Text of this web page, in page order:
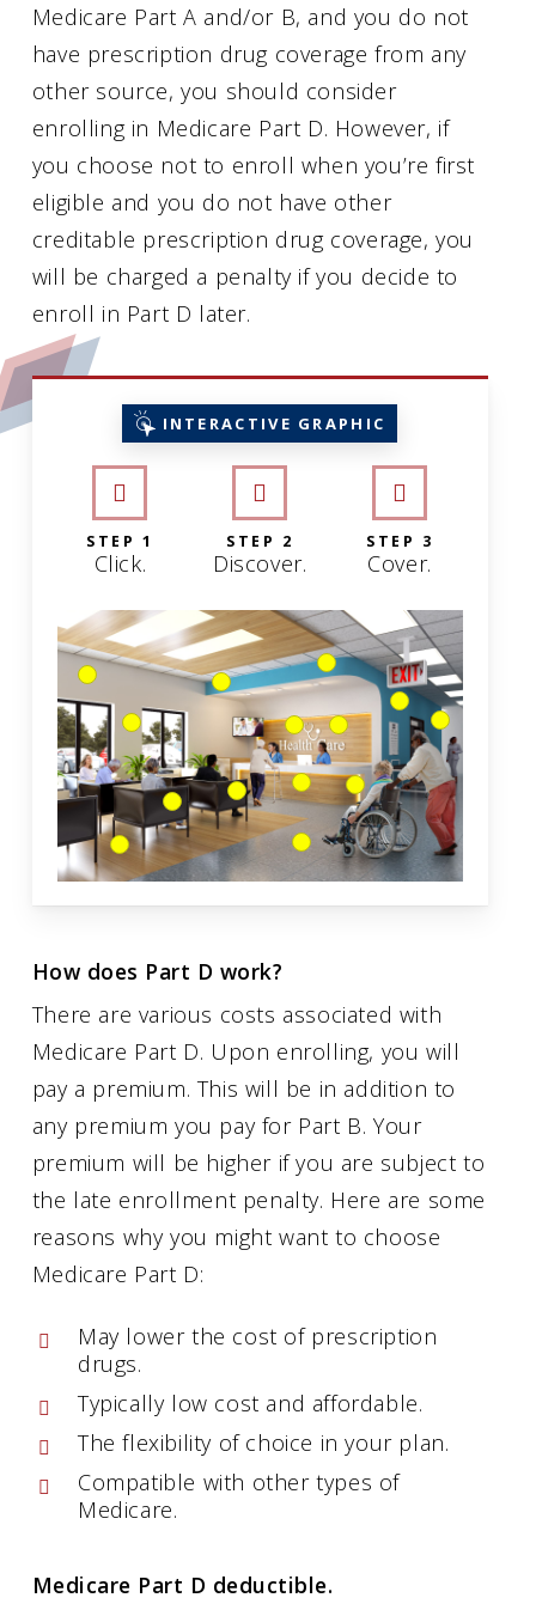
Medicare Part A and/or B, and you do not
have prescription drug coverage from any
other source, you should consider
enrolling in Medicare Part D. However, if
you choose not to enroll when you’re first
eligible and you do not have other
creditable prescription drug coverage, you
will be charged a penalty if you decide to
enroll in Part D later.
INTERACTIVE GRAPHIC
STEP 1
Click.
STEP 2
Discover.
STEP 3
Cover.
How does Part D work?
There are various costs associated with
Medicare Part D. Upon enrolling, you will
pay a premium. This will be in addition to
any premium you pay for Part B. Your
premium will be higher if you are subject to
the late enrollment penalty. Here are some
reasons why you might want to choose
Medicare Part D:
May lower the cost of prescription
drugs.
Typically low cost and affordable.
The flexibility of choice in your plan.
Compatible with other types of
Medicare.
Medicare Part D deductible.